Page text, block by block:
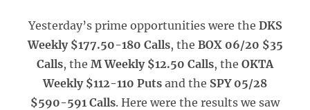
Yesterday’s prime opportunities were the DKS
Weekly $177.50-180 Calls, the BOX 06/20 $35
Calls, the M Weekly $12.50 Calls, the OKTA
Weekly $112-110 Puts and the SPY 05/28
$590-591 Calls. Here were the results we saw